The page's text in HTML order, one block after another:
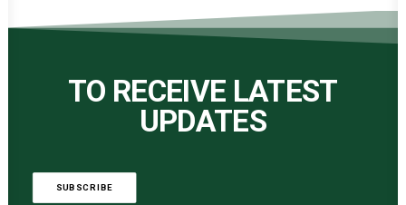
TO RECEIVE LATEST
UPDATES
SUBSCRIBE